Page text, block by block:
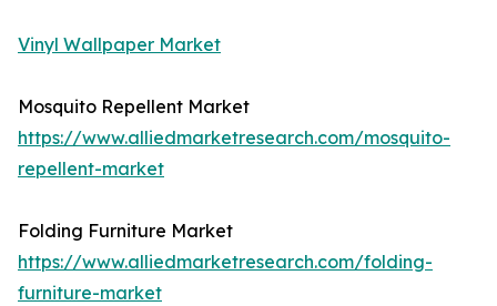
Vinyl Wallpaper Market
Mosquito Repellent Market
https://www.alliedmarketresearch.com/mosquito-
repellent-market
Folding Furniture Market
https://www.alliedmarketresearch.com/folding-
furniture-market